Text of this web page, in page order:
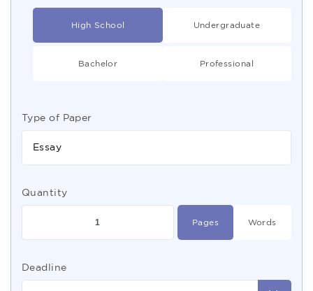
High School Undergraduate
Bachelor Professional
Type of Paper
Essay
Quantity
Pages Words
Deadline